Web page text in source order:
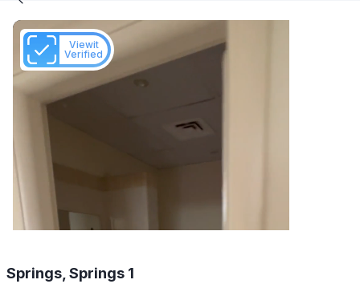
Viewit
Verified
Springs, Springs 1